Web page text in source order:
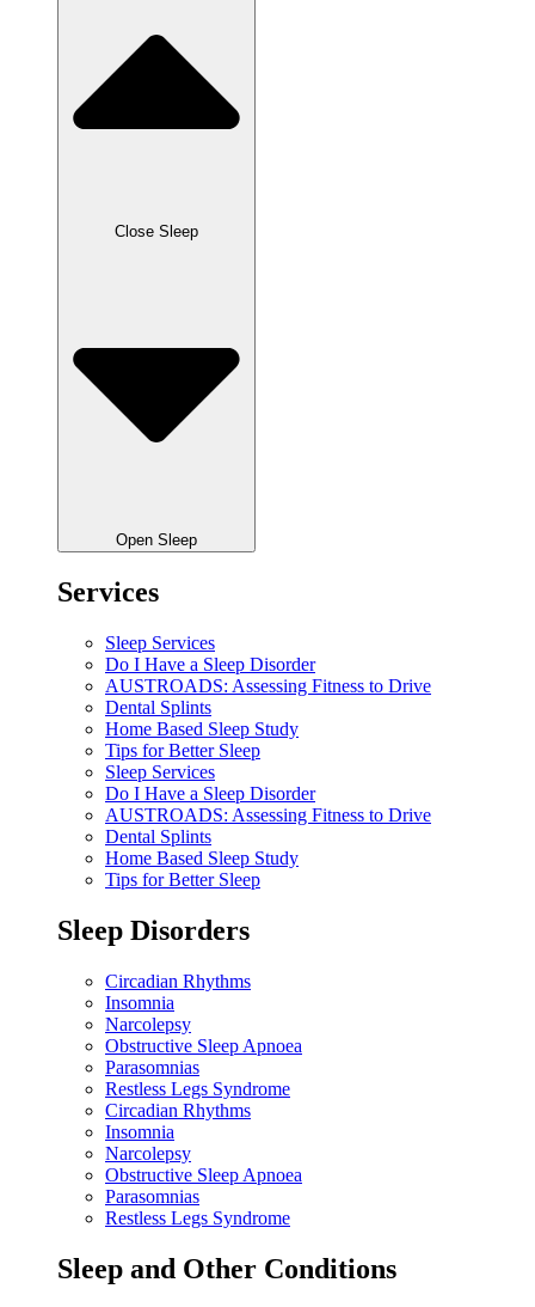
Close Sleep
Open Sleep
Services
Sleep Services
Do I Have a Sleep Disorder
AUSTROADS: Assessing Fitness to Drive
Dental Splints
Home Based Sleep Study
Tips for Better Sleep
Sleep Services
Do I Have a Sleep Disorder
AUSTROADS: Assessing Fitness to Drive
Dental Splints
Home Based Sleep Study
Tips for Better Sleep
Sleep Disorders
Circadian Rhythms
Insomnia
Narcolepsy
Obstructive Sleep Apnoea
Parasomnias
Restless Legs Syndrome
Circadian Rhythms
Insomnia
Narcolepsy
Obstructive Sleep Apnoea
Parasomnias
Restless Legs Syndrome
Sleep and Other Conditions